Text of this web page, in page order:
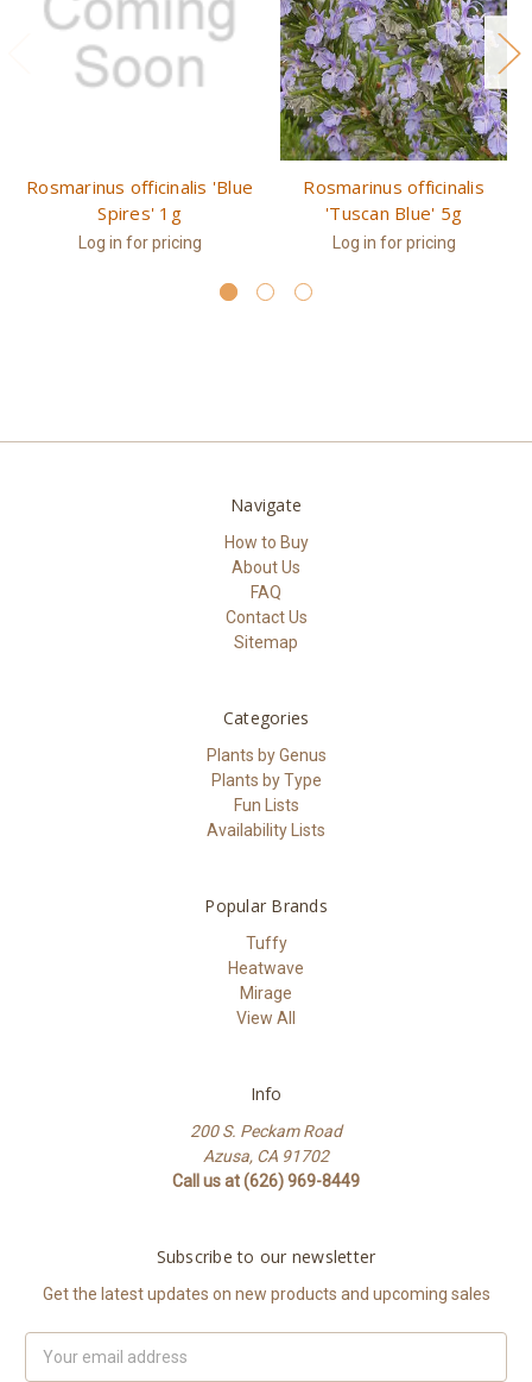
Rosmarinus officinalis 'Blue
Spires' 1g
Log in for pricing
Rosmarinus officinalis
'Tuscan Blue' 5g
Log in for pricing
Navigate
How to Buy
About Us
FAQ
Contact Us
Sitemap
Categories
Plants by Genus
Plants by Type
Fun Lists
Availability Lists
Popular Brands
Tuffy
Heatwave
Mirage
View All
Info
200 S. Peckam Road
Azusa, CA 91702
Call us at (626) 969-8449
Subscribe to our newsletter
Get the latest updates on new products and upcoming sales
Address